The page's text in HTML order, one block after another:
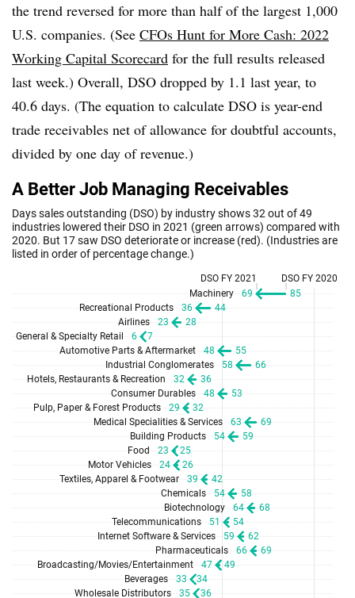
the trend reversed for more than half of the largest 1,000
U.S. companies. (See CFOs Hunt for More Cash: 2022
Working Capital Scorecard for the full results released
last week.) Overall, DSO dropped by 1.1 last year, to
40.6 days. (The equation to calculate DSO is year-end
trade receivables net of allowance for doubtful accounts,
divided by one day of revenue.)